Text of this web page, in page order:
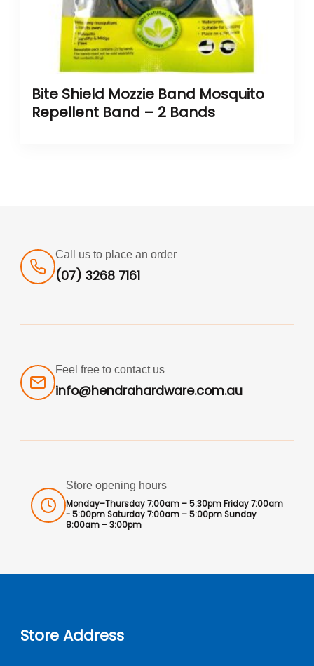
Bite Shield Mozzie Band Mosquito
Repellent Band – 2 Bands
Call us to place an order
(07) 3268 7161
Feel free to contact us
info@hendrahardware.com.au
Store opening hours
Monday–Thursday 7:00am – 5:30pm Friday 7:00am
- 5:00pm Saturday 7:00am – 5:00pm Sunday
8:00am – 3:00pm
Store Address